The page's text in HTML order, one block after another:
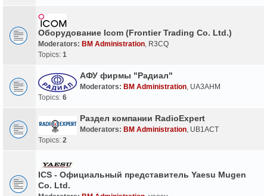
Оборудование Icom (Frontier Trading Co. Ltd.)
Moderators: BM Administration R3CQ
Topics: 1
АФУ фирмы "Радиал"
Moderators: BM Administration UA3AHM
Topics: 6
Раздел компании RadioExpert
Moderators: BM Administration UB1ACT
Topics: 2
ICS - Официальный представитель Yaesu Mugen
Co. Ltd.